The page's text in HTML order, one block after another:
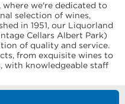
we're dedicated to
selection of wines,
in 1951, our Liquorland
Cellars Albert Park)
of quality and service.
from exquisite wines to
with knowledgeable staff